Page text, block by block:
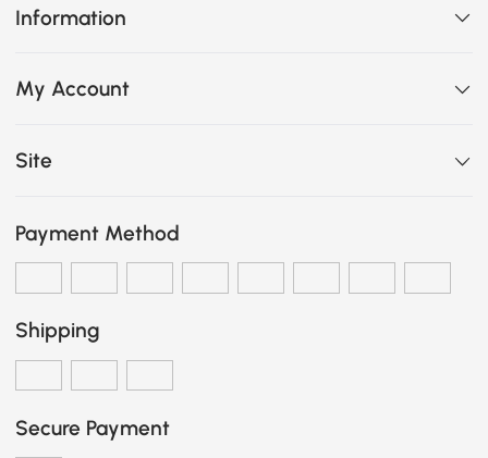
Information
My Account
Site
Payment Method
Shipping
Secure Payment